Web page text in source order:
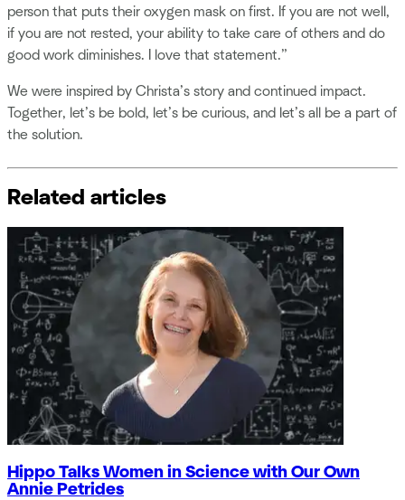
person that puts their oxygen mask on first. If you are not well,
if you are not rested, your ability to take care of others and do
good work diminishes. I love that statement.”
We were inspired by Christa’s story and continued impact.
Together, let’s be bold, let’s be curious, and let’s all be a part of
the solution.
Related articles
Hippo Talks Women in Science with Our Own
Annie Petrides